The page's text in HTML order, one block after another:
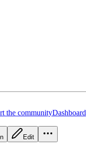
the communityDashboard
Edit